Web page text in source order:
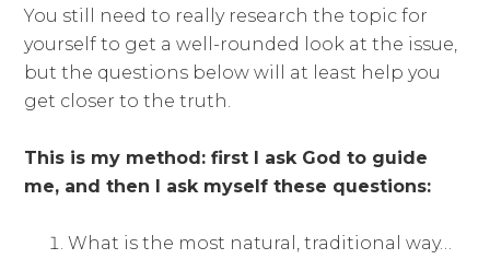
You still need to really research the topic for
yourself to get a well-rounded look at the issue,
but the questions below will at least help you
get closer to the truth.
This is my method: first I ask God to guide
me, and then I ask myself these questions:
What is the most natural, traditional way…